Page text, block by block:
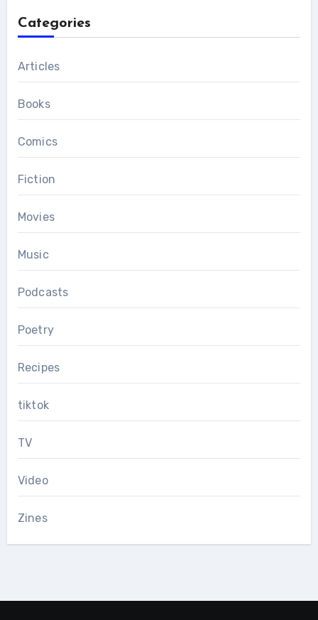
Categories
Articles
Books
Comics
Fiction
Movies
Music
Podcasts
Poetry
Recipes
tiktok
TV
Video
Zines